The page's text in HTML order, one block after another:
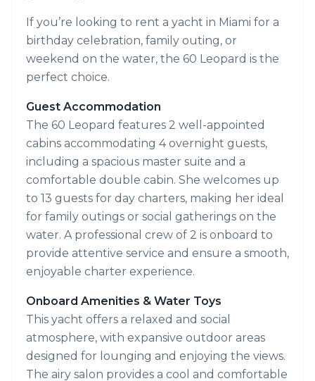
If you’re looking to rent a yacht in Miami for a
birthday celebration, family outing, or
weekend on the water, the 60 Leopard is the
perfect choice.
Guest Accommodation
The 60 Leopard features 2 well-appointed
cabins accommodating 4 overnight guests,
including a spacious master suite and a
comfortable double cabin. She welcomes up
to 13 guests for day charters, making her ideal
for family outings or social gatherings on the
water. A professional crew of 2 is onboard to
provide attentive service and ensure a smooth,
enjoyable charter experience.
Onboard Amenities & Water Toys
This yacht offers a relaxed and social
atmosphere, with expansive outdoor areas
designed for lounging and enjoying the views.
The airy salon provides a cool and comfortable